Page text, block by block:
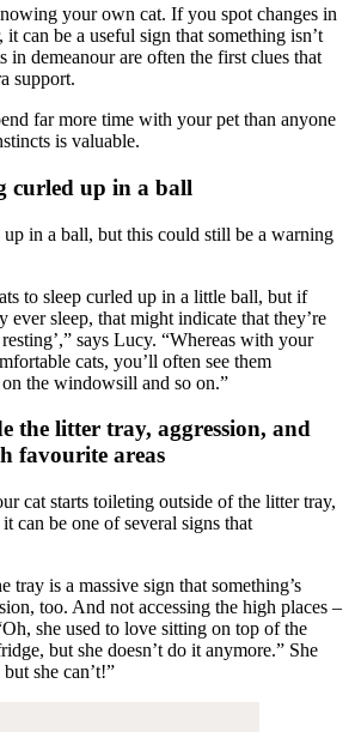
your own cat. If you spot changes in
can be a useful sign that something isn’t
in demeanour are often the first clues that
support.
far more time with your pet than anyone
is valuable.
curled up in a ball
up in a ball, but this could still be a warning
to sleep curled up in a little ball, but if
ever sleep, that might indicate that they’re
says Lucy. “Whereas with your
cats, you’ll often see them
the windowsill and so on.”
the litter tray, aggression, and
favourite areas
cat starts toileting outside of the litter tray,
can be one of several signs that
tray is a massive sign that something’s
too. And not accessing the high places –
she used to love sitting on top of the
but she doesn’t do it anymore.” She
she can’t!”